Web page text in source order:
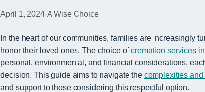
April 1, 2024·A Wise Choice
In the heart of our communities, families are increasingly
honor their loved ones. The choice ofcremation services
personal, environmental, and financial considerations,
decision. This guide aims to navigate the complexities and
and support to those considering this respectful option.